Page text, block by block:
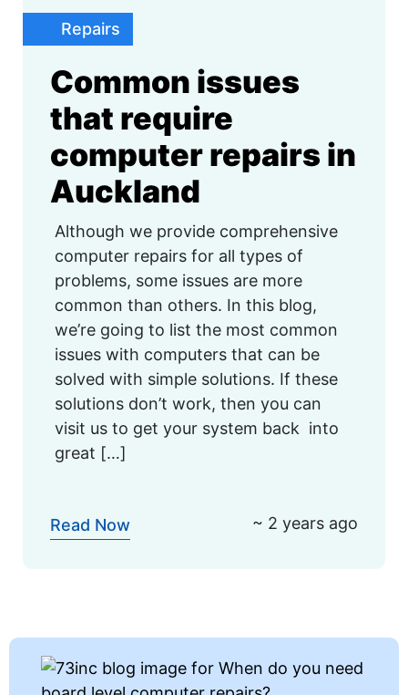
Common issues
that require
computer repairs in
Auckland
Repairs
Although we provide comprehensive
computer repairs for all types of
problems, some issues are more
common than others. In this blog,
we’re going to list the most common
issues with computers that can be
solved with simple solutions. If these
solutions don’t work, then you can
visit us to get your system back into
great […]
Read Now ~ 2 years ago